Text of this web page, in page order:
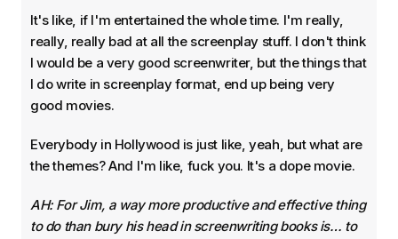
It's like, if I'm entertained the whole time. I'm really,
really, really bad at all the screenplay stuff. I don't think
I would be a very good screenwriter, but the things that
I do write in screenplay format, end up being very
good movies.
Everybody in Hollywood is just like, yeah, but what are
the themes? And I'm like, fuck you. It's a dope movie.
AH: For Jim, a way more productive and effective thing
to do than bury his head in screenwriting books is… to